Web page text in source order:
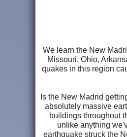
We learn the New
Missouri, Ohio,
quakes in this region
Is the New Madrid
absolutely massive
buildings throughout
unlike anything
earthquake struck the